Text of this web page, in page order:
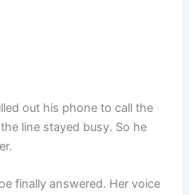
out his phone to call the
line stayed busy. So he
finally answered. Her voice